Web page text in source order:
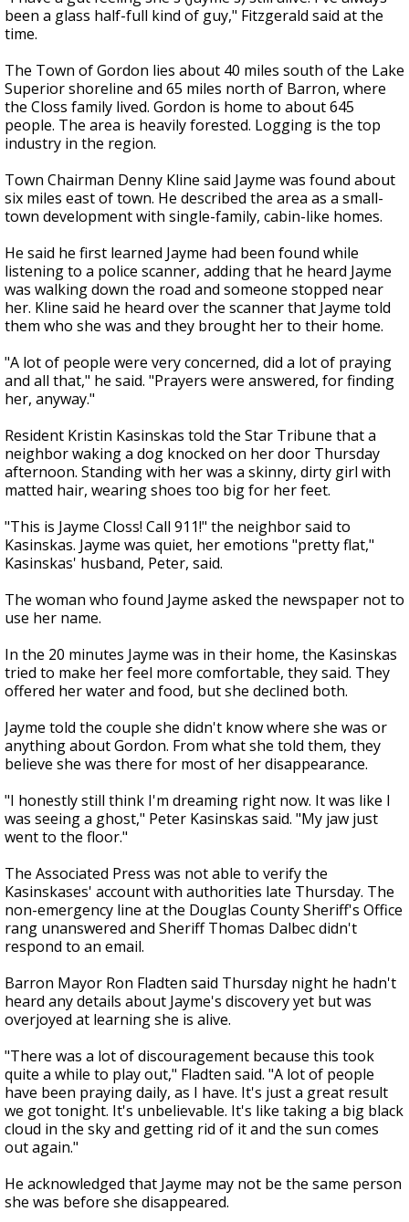
been a glass half-full kind of guy," Fitzgerald said at the
time.
The Town of Gordon lies about 40 miles south of the Lake
Superior shoreline and 65 miles north of Barron, where
the Closs family lived. Gordon is home to about 645
people. The area is heavily forested. Logging is the top
industry in the region.
Town Chairman Denny Kline said Jayme was found about
six miles east of town. He described the area as a small-
town development with single-family, cabin-like homes.
He said he first learned Jayme had been found while
listening to a police scanner, adding that he heard Jayme
was walking down the road and someone stopped near
her. Kline said he heard over the scanner that Jayme told
them who she was and they brought her to their home.
"A lot of people were very concerned, did a lot of praying
and all that," he said. "Prayers were answered, for finding
her, anyway."
Resident Kristin Kasinskas told the Star Tribune that a
neighbor waking a dog knocked on her door Thursday
afternoon. Standing with her was a skinny, dirty girl with
matted hair, wearing shoes too big for her feet.
"This is Jayme Closs! Call 911!" the neighbor said to
Kasinskas. Jayme was quiet, her emotions "pretty flat,"
Kasinskas' husband, Peter, said.
The woman who found Jayme asked the newspaper not to
use her name.
In the 20 minutes Jayme was in their home, the Kasinskas
tried to make her feel more comfortable, they said. They
offered her water and food, but she declined both.
Jayme told the couple she didn't know where she was or
anything about Gordon. From what she told them, they
believe she was there for most of her disappearance.
"I honestly still think I'm dreaming right now. It was like I
was seeing a ghost," Peter Kasinskas said. "My jaw just
went to the floor."
The Associated Press was not able to verify the
Kasinskases' account with authorities late Thursday. The
non-emergency line at the Douglas County Sheriff's Office
rang unanswered and Sheriff Thomas Dalbec didn't
respond to an email.
Barron Mayor Ron Fladten said Thursday night he hadn't
heard any details about Jayme's discovery yet but was
overjoyed at learning she is alive.
"There was a lot of discouragement because this took
quite a while to play out," Fladten said. "A lot of people
have been praying daily, as I have. It's just a great result
we got tonight. It's unbelievable. It's like taking a big black
cloud in the sky and getting rid of it and the sun comes
out again."
He acknowledged that Jayme may not be the same person
she was before she disappeared.